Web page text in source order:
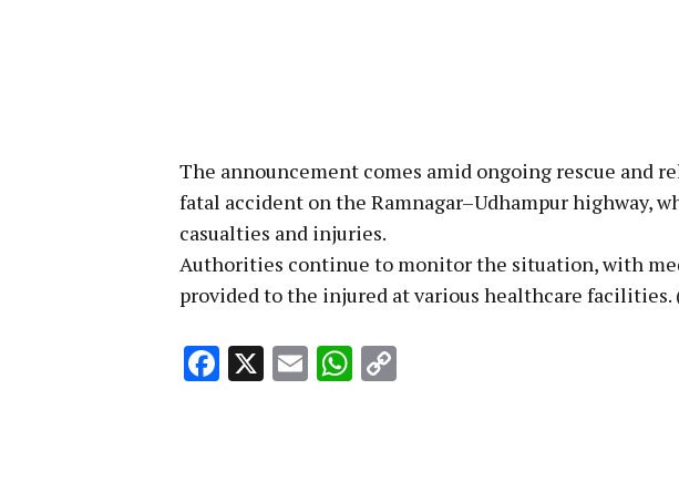
The announcement comes amid ongoing rescue and
fatal accident on the Ramnagar–Udhampur highway,
casualties and injuries.
Authorities continue to monitor the situation, with
provided to the injured at various healthcare facilities.
Facebook
X EmailWhatsApp